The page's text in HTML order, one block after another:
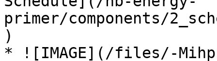
primer/components/
)
* ![IMAGE](/files/-